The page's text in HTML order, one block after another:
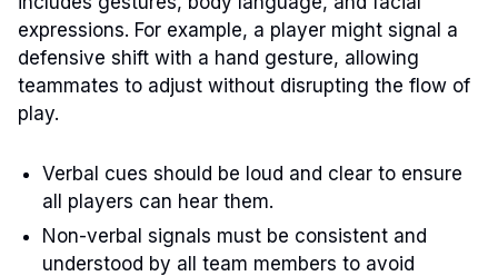
expressions. For example, a player might signal a
defensive shift with a hand gesture, allowing
teammates to adjust without disrupting the flow of
play.
Verbal cues should be loud and clear to ensure
all players can hear them.
Non-verbal signals must be consistent and
understood by all team members to avoid